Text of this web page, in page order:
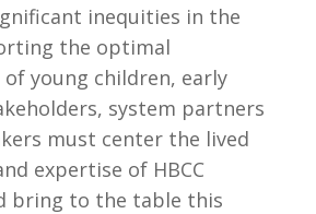
inequities in the
the optimal
young children, early
system partners
must center the lived
expertise of HBCC
bring to the table this